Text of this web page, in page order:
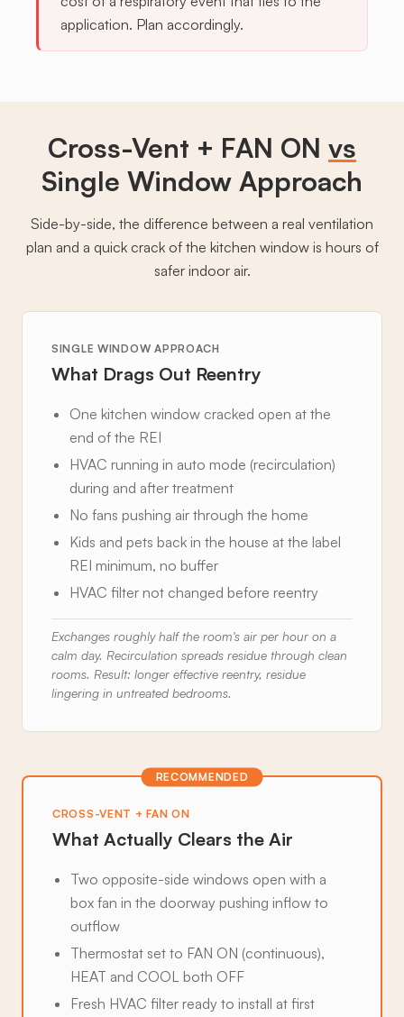
application. Plan accordingly.
Cross-Vent + FAN ON vs
Single Window Approach
Side-by-side, the difference between a real ventilation
plan and a quick crack of the kitchen window is hours of
safer indoor air.
SINGLE WINDOW APPROACH
What Drags Out Reentry
One kitchen window cracked open at the
end of the REI
HVAC running in auto mode (recirculation)
during and after treatment
No fans pushing air through the home
Kids and pets back in the house at the label
REI minimum, no buffer
HVAC filter not changed before reentry
Exchanges roughly half the room's air per hour on a
calm day. Recirculation spreads residue through clean
rooms. Result: longer effective reentry, residue
lingering in untreated bedrooms.
RECOMMENDED
CROSS-VENT + FAN ON
What Actually Clears the Air
Two opposite-side windows open with a
box fan in the doorway pushing inflow to
outflow
Thermostat set to FAN ON (continuous),
HEAT and COOL both OFF
Fresh HVAC filter ready to install at first